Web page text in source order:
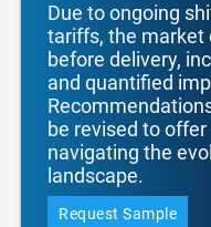
Due to ongoing
tariffs, the market
before delivery,
and quantified
be revised to
navigating the
landscape.
Request Sample